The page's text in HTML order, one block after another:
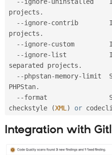
projects .
--ignore-contrib
projects .
--ignore-custom
--ignore-list
separated projects .
--phpstan-memory-limit
PHPStan.
--format
checkstyle
(XML ) or
Integration with